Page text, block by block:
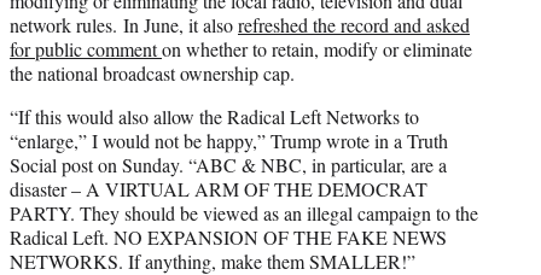
network rules. In June, it alsorefreshed the record and asked
for public commenton whether to retain, modify or eliminate
the national broadcast ownership cap.
“If this would also allow the Radical Left Networks to
“enlarge,” I would not be happy,” Trump wrote in a Truth
Social post on Sunday. “ABC & NBC, in particular, are a
disaster – A VIRTUAL ARM OF THE DEMOCRAT
PARTY. They should be viewed as an illegal campaign to the
Radical Left. NO EXPANSION OF THE FAKE NEWS
NETWORKS. If anything, make them SMALLER!”